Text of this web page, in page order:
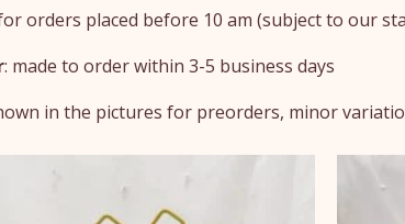
orders placed before 10 am (subject to our
: made to order within 3-5 business days
in the pictures for preorders, minor